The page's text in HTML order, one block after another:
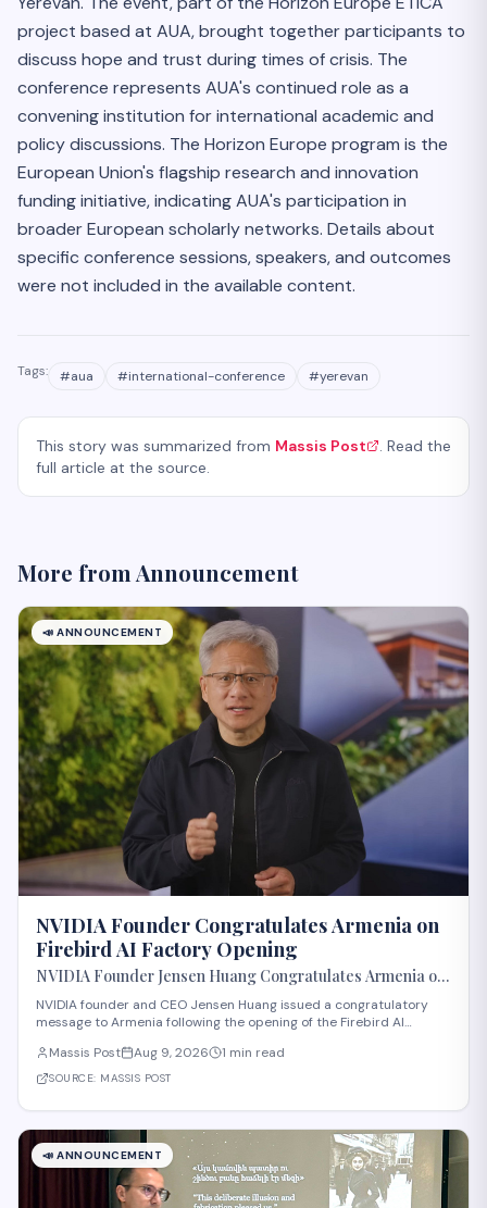
project based at AUA, brought together participants to
discuss hope and trust during times of crisis. The
conference represents AUA's continued role as a
convening institution for international academic and
policy discussions. The Horizon Europe program is the
European Union's flagship research and innovation
funding initiative, indicating AUA's participation in
broader European scholarly networks. Details about
specific conference sessions, speakers, and outcomes
were not included in the available content.
Tags: #aua #international-conference #yerevan
This story was summarized from Massis Post
. Read the
full article at the source.
More from Announcement
📣 ANNOUNCEMENT
NVIDIA Founder Congratulates Armenia on
Firebird AI Factory Opening
NVIDIA Founder Jensen Huang Congratulates Armenia on
Opening of Firebird AI Factory
NVIDIA founder and CEO Jensen Huang issued a congratulatory
message to Armenia following the opening of the Firebird AI
significant step in Armenia's technology sector expansion and
reflects growing international recognit
Massis Post Aug 9, 2026 1 min read
SOURCE: MASSIS POST
📣 ANNOUNCEMENT